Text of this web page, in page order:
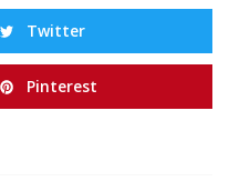
Twitter
Pinterest